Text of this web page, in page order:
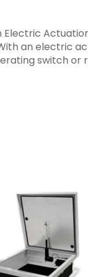
an electric
switch